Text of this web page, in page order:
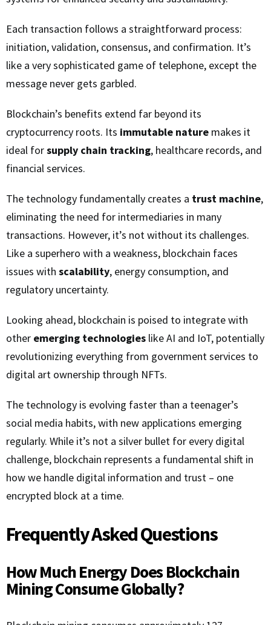
Each transaction follows a straightforward process:
initiation, validation, consensus, and confirmation. It’s
like a very sophisticated game of telephone, except the
message never gets garbled.
Blockchain’s benefits extend far beyond its
cryptocurrency roots. Its immutable nature makes it
ideal forsupply chain tracking, healthcare records, and
financial services.
The technology fundamentally creates a trust machine,
eliminating the need for intermediaries in many
transactions. However, it’s not without its challenges.
Like a superhero with a weakness, blockchain faces
issues with scalability, energy consumption, and
regulatory uncertainty.
Looking ahead, blockchain is poised to integrate with
other emerging technologies like AI and IoT, potentially
revolutionizing everything from government services to
digital art ownership through NFTs.
The technology is evolving faster than a teenager’s
social media habits, with new applications emerging
regularly. While it’s not a silver bullet for every digital
challenge, blockchain represents a fundamental shift in
how we handle digital information and trust – one
encrypted block at a time.
Frequently Asked Questions
How Much Energy Does Blockchain
Mining Consume Globally?